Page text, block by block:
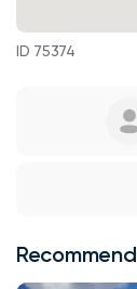
ID 75374
Recommend